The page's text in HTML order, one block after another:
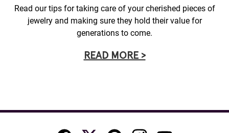
Read our tips for taking care of your cherished pieces of
jewelry and making sure they hold their value for
generations to come.
READ MORE >